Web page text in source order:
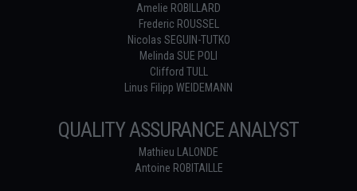
Amelie ROBILLARD
Frederic ROUSSEL
Nicolas SEGUIN-TUTKO
Melinda SUE POLI
Clifford TULL
Linus Filipp WEIDEMANN
QUALITY ASSURANCE ANALYST
Mathieu LALONDE
Antoine ROBITAILLE